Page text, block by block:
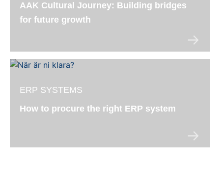
AAK Cultural Journey: Building bridges
for future growth
ERP SYSTEMS
How to procure the right ERP system